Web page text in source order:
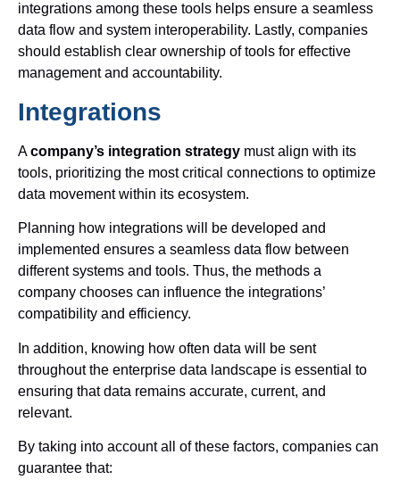
integrations among these tools helps ensure a seamless
data flow and system interoperability. Lastly, companies
should establish clear ownership of tools for effective
management and accountability.
Integrations
Acompany’s integration strategy must align with its
tools, prioritizing the most critical connections to optimize
data movement within its ecosystem.
Planning how integrations will be developed and
implemented ensures a seamless data flow between
different systems and tools. Thus, the methods a
company chooses can influence the integrations’
compatibility and efficiency.
In addition, knowing how often data will be sent
throughout the enterprise data landscape is essential to
ensuring that data remains accurate, current, and
relevant.
By taking into account all of these factors, companies can
guarantee that: